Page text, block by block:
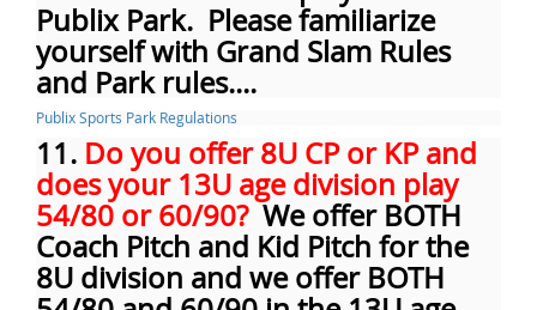
Publix Park. Please familiarize
yourself with Grand Slam Rules
and Park rules....
Publix Sports Park Regulations
11. Do you offer 8U CP or KP and
does your 13U age division play
54/80 or 60/90?We offer BOTH
Coach Pitch and Kid Pitch for the
8U division and we offer BOTH